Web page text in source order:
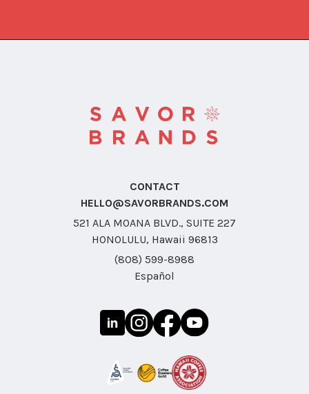
CONTACT
HELLO@SAVORBRANDS.COM
521 ALA MOANA BLVD., SUITE 227
HONOLULU, Hawaii 96813
(808) 599-8988
Español